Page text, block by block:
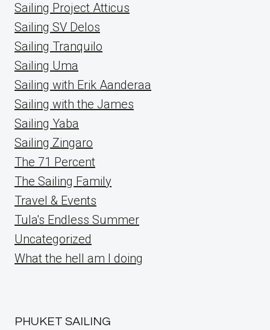
Sailing Project Atticus
Sailing SV Delos
Sailing Tranquilo
Sailing Uma
Sailing with Erik Aanderaa
Sailing with the James
Sailing Yaba
Sailing Zingaro
The 71 Percent
The Sailing Family
Travel & Events
Tula's Endless Summer
Uncategorized
What the hell am I doing
PHUKET SAILING